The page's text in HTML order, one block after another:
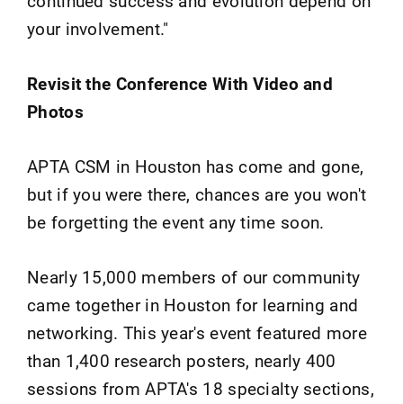
your involvement."
Revisit the Conference With Video and
Photos
APTA CSM in Houston has come and gone,
but if you were there, chances are you won't
be forgetting the event any time soon.
Nearly 15,000 members of our community
came together in Houston for learning and
networking. This year's event featured more
than 1,400 research posters, nearly 400
sessions from APTA's 18 specialty sections,